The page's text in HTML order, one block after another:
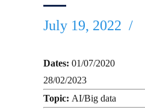
July 19, 2022
Dates: 01/07/2020
28/02/2023
Topic: AI/Big data